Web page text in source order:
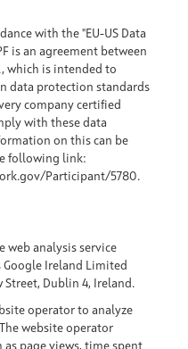
with the "EU-US Data
is an agreement between
which is intended to
data protection standards
company certified
with these data
on this can be
following link:
Participant/5780.
web analysis service
Ireland Limited
Street, Dublin 4, Ireland.
operator to analyze
website operator
as page views, time spent